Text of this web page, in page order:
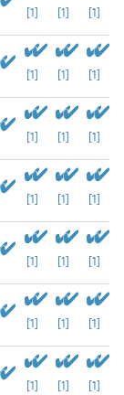
[1] [1] [1]
[1] [1] [1]
[1] [1] [1]
[1] [1] [1]
[1] [1] [1]
[1] [1] [1]
[1] [1] [1]